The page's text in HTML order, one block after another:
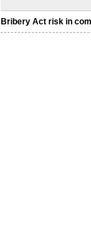
Bribery Act risk in